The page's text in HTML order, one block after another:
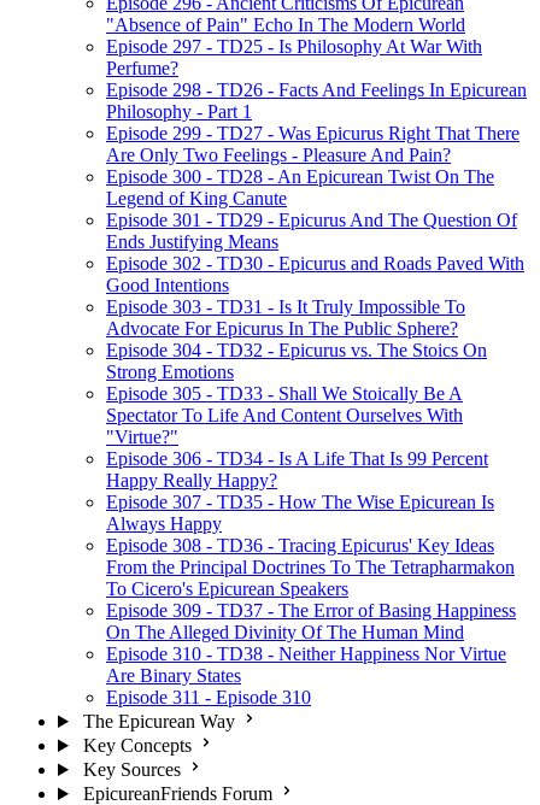
"Absence of Pain" Echo In The Modern World
Episode 297 - TD25 - Is Philosophy At War With
Perfume?
Episode 298 - TD26 - Facts And Feelings In Epicurean
Philosophy - Part 1
Episode 299 - TD27 - Was Epicurus Right That There
Are Only Two Feelings - Pleasure And Pain?
Episode 300 - TD28 - An Epicurean Twist On The
Legend of King Canute
Episode 301 - TD29 - Epicurus And The Question Of
Ends Justifying Means
Episode 302 - TD30 - Epicurus and Roads Paved With
Good Intentions
Episode 303 - TD31 - Is It Truly Impossible To
Advocate For Epicurus In The Public Sphere?
Episode 304 - TD32 - Epicurus vs. The Stoics On
Strong Emotions
Episode 305 - TD33 - Shall We Stoically Be A
Spectator To Life And Content Ourselves With
"Virtue?"
Episode 306 - TD34 - Is A Life That Is 99 Percent
Happy Really Happy?
Episode 307 - TD35 - How The Wise Epicurean Is
Always Happy
Episode 308 - TD36 - Tracing Epicurus' Key Ideas
From the Principal Doctrines To The Tetrapharmakon
To Cicero's Epicurean Speakers
Episode 309 - TD37 - The Error of Basing Happiness
On The Alleged Divinity Of The Human Mind
Episode 310 - TD38 - Neither Happiness Nor Virtue
Are Binary States
Episode 311 - Episode 310
The Epicurean Way
Key Concepts
Key Sources
EpicureanFriends Forum